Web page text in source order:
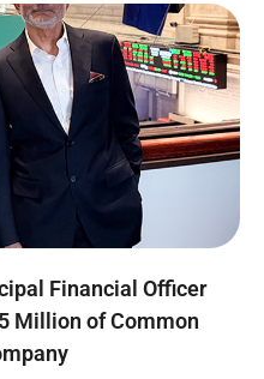
Financial Officer
Million of Common